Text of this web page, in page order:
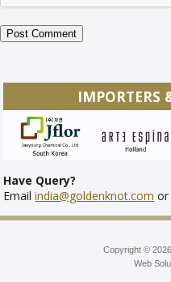
IMPORTERS
Have Query?
Emailindia@goldenknot.com or
Copyright ©
Web